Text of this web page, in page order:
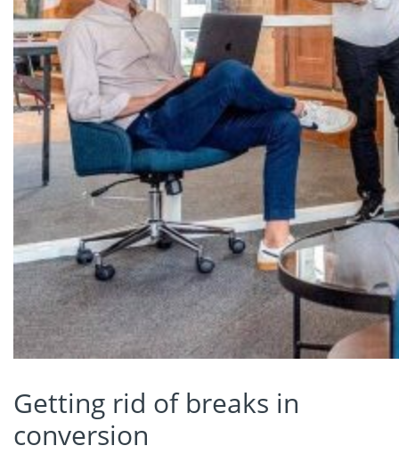
Getting rid of breaks in
conversion